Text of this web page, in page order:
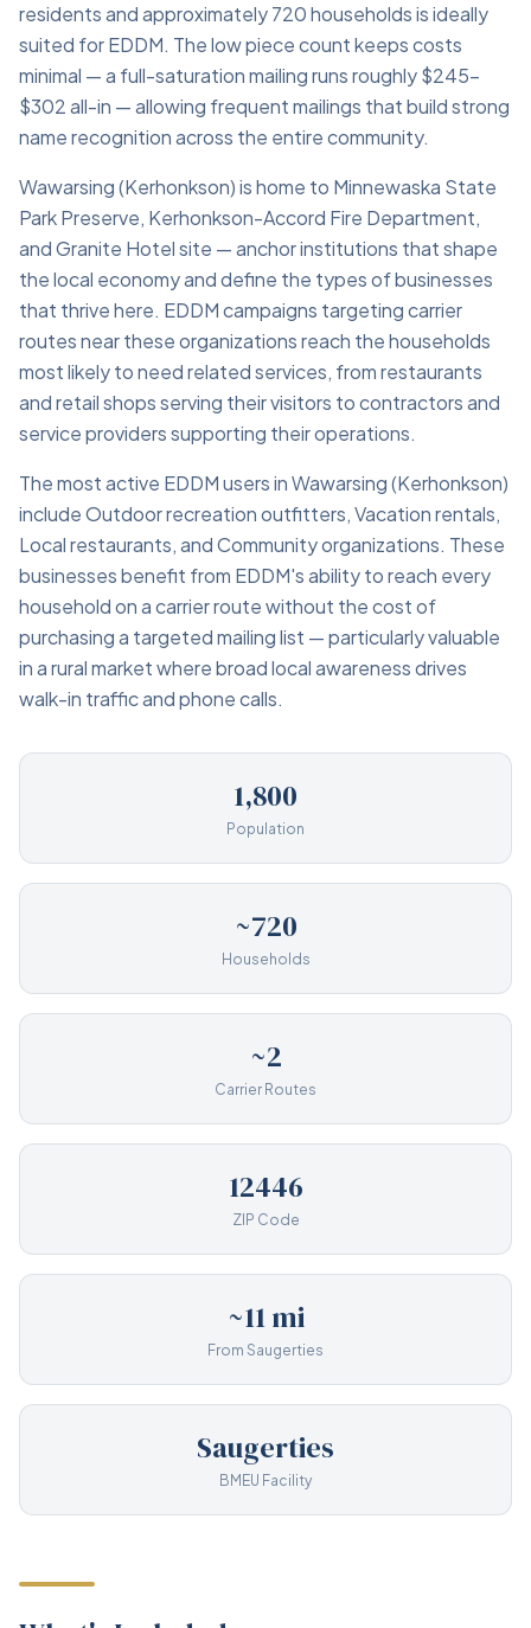
residents and approximately 720 households is ideally
suited for EDDM. The low piece count keeps costs
minimal — a full-saturation mailing runs roughly $245–
$302 all-in — allowing frequent mailings that build strong
name recognition across the entire community.
Wawarsing (Kerhonkson) is home to Minnewaska State
Park Preserve, Kerhonkson-Accord Fire Department,
and Granite Hotel site — anchor institutions that shape
the local economy and define the types of businesses
that thrive here. EDDM campaigns targeting carrier
routes near these organizations reach the households
most likely to need related services, from restaurants
and retail shops serving their visitors to contractors and
service providers supporting their operations.
The most active EDDM users in Wawarsing (Kerhonkson)
include Outdoor recreation outfitters, Vacation rentals,
Local restaurants, and Community organizations. These
businesses benefit from EDDM's ability to reach every
household on a carrier route without the cost of
purchasing a targeted mailing list — particularly valuable
in a rural market where broad local awareness drives
walk-in traffic and phone calls.
1,800
Population
~720
Households
~2
Carrier Routes
12446
ZIP Code
~11 mi
From Saugerties
Saugerties
BMEU Facility